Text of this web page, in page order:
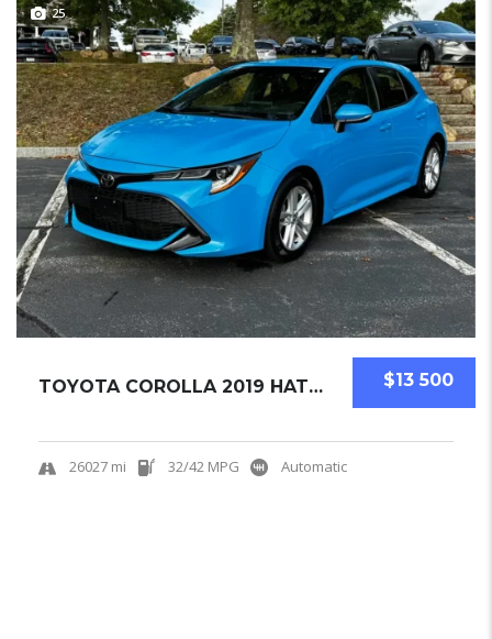
25
$13 500
TOYOTA COROLLA 2019 HATCHBACK USED
26027 mi 32/42 MPG Automatic